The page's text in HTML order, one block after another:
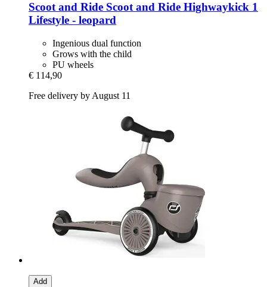
Scoot and Ride Scoot and Ride Highwaykick 1
Lifestyle -​ leopard
Ingenious dual function
Grows with the child
PU wheels
€ 114,90
Free delivery by August 11
Add